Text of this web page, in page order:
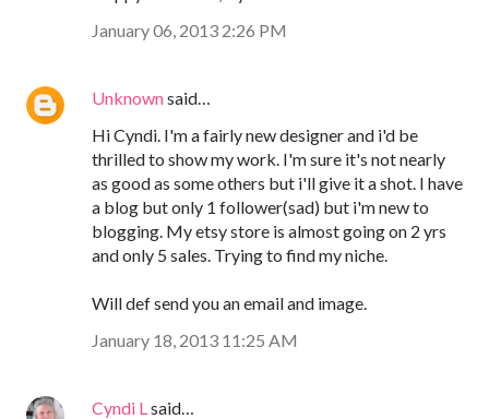
January 06, 2013 2:26 PM
Unknownsaid…
Hi Cyndi. I'm a fairly new designer and i'd be
thrilled to show my work. I'm sure it's not nearly
as good as some others but i'll give it a shot. I have
a blog but only 1 follower(sad) but i'm new to
blogging. My etsy store is almost going on 2 yrs
and only 5 sales. Trying to find my niche.
Will def send you an email and image.
January 18, 2013 11:25 AM
Cyndi L said…